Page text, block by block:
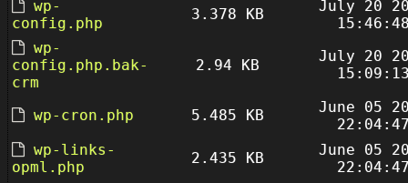
wp-
config.php
3.378 KB
July 20
wp-
config.php.bak-
crm
2.94 KB
July 20
wp-cron.php 5.485 KB
June 05
wp-links-
opml.php
2.435 KB
June 05